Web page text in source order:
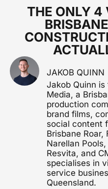
Brand Story Films
Flagship cinematic
Corporate Video
Overviews, case
Testimonial Videos
Client stories that
Event Videography
Conferences, launches
Healthcare Video
Clinics, hospitals &
Construction Video
Project showcases &
Home base with full crew
Gold Coast
SEQ's second market
Sunshine Coast
Growing fast up the coast
Sydney
Available for the right
Melbourne
Available for the right
Case Studies
Pricing
Get
1300
THE ONLY 4
JAKOB QUINN
Jakob Quinn
Media, a
production
brand films,
social content
Brisbane
Narellan
Resvita, and
specialises in
service
Queensland.